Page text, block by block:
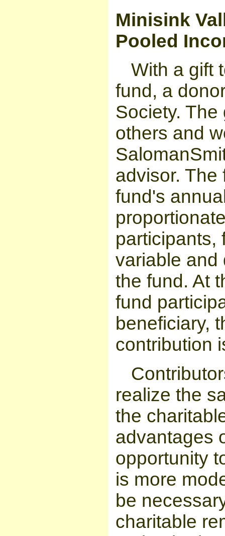
Minisink
Pooled
With a gift
fund, a
Society.
others and
advisor. The
fund's
participants,
variable and
the fund. At
fund
beneficiary,
contribution
realize the
the
advantages
opportunity
is more
be
charitable